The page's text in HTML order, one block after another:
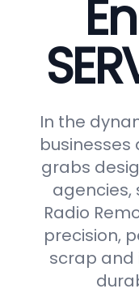
In the
businesses
grabs
agencies,
Radio
precision,
scrap and